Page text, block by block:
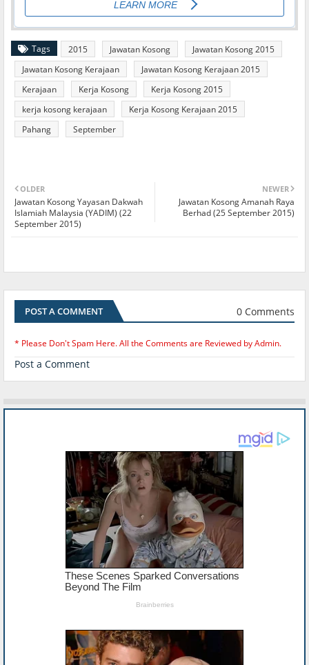
Tags 2015 Jawatan Kosong
Jawatan Kosong 2015
Jawatan Kosong Kerajaan
Jawatan Kosong Kerajaan 2015
Kerajaan
Kerja Kosong
Kerja Kosong 2015
kerja kosong kerajaan
Kerja Kosong Kerajaan 2015
Pahang
September
NEWER
Jawatan Kosong Amanah Raya
Berhad (25 September 2015)
OLDER
Jawatan Kosong Yayasan Dakwah
Islamiah Malaysia (YADIM) (22
September 2015)
POST A COMMENT 0 Comments
* Please Don't Spam Here. All the Comments are Reviewed by Admin.
Post a Comment